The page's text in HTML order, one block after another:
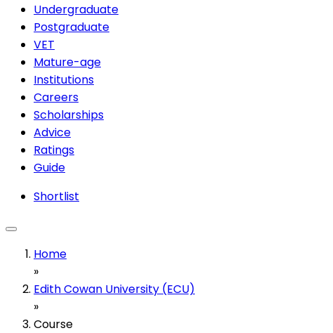
Undergraduate
Postgraduate
VET
Mature-age
Institutions
Careers
Scholarships
Advice
Ratings
Guide
Shortlist
Home
»
Edith Cowan University (ECU)
»
Course